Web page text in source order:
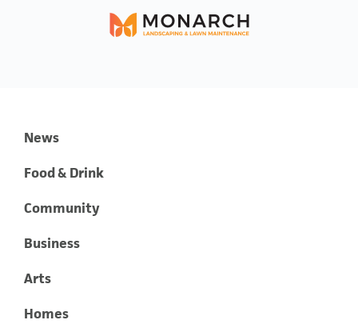
News
Food & Drink
Community
Business
Arts
Homes